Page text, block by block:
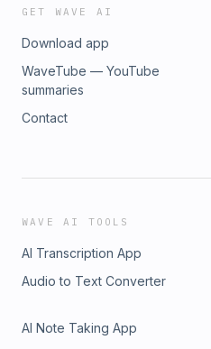
GET WAVE AI
Download app
WaveTube — YouTube
summaries
Contact
WAVE AI TOOLS
AI Transcription App
Audio to Text Converter
AI Note Taking App